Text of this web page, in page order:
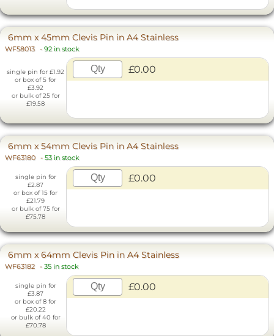
6mm x 45mm Clevis Pin in A4 Stainless
WF58013 - 92 in stock
single pin for £1.92
or box of 5 for
£3.92
or bulk of 25 for
£19.58
£0.00
6mm x 54mm Clevis Pin in A4 Stainless
WF63180 - 53 in stock
single pin for
£2.87
or box of 15 for
£21.79
or bulk of 75 for
£75.78
£0.00
6mm x 64mm Clevis Pin in A4 Stainless
WF63182 - 35 in stock
single pin for
£3.87
or box of 8 for
£20.22
or bulk of 40 for
£70.78
£0.00